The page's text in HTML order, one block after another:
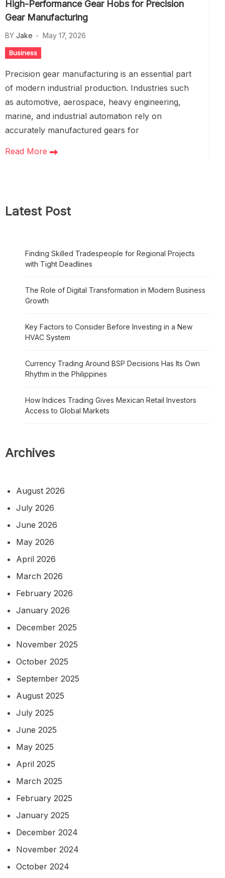
High-Performance Gear Hobs for Precision
Gear Manufacturing
BY Jake May 17, 2026
Business
Precision gear manufacturing is an essential part
of modern industrial production. Industries such
as automotive, aerospace, heavy engineering,
marine, and industrial automation rely on
accurately manufactured gears for
Read More
Latest Post
Finding Skilled Tradespeople for Regional Projects
with Tight Deadlines
The Role of Digital Transformation in Modern Business
Growth
Key Factors to Consider Before Investing in a New
HVAC System
Currency Trading Around BSP Decisions Has Its Own
Rhythm in the Philippines
How Indices Trading Gives Mexican Retail Investors
Access to Global Markets
Archives
August 2026
July 2026
June 2026
May 2026
April 2026
March 2026
February 2026
January 2026
December 2025
November 2025
October 2025
September 2025
August 2025
July 2025
June 2025
May 2025
April 2025
March 2025
February 2025
January 2025
December 2024
November 2024
October 2024